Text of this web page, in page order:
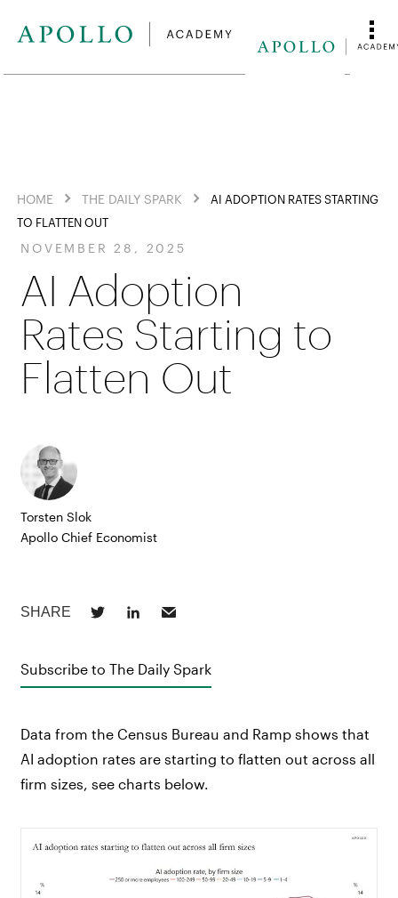
HOME THE DAILY SPARK
AI ADOPTION RATES STARTING
TO FLATTEN OUT
NOVEMBER 28, 2025
AI Adoption
Rates Starting to
Flatten Out
Torsten Slok
Apollo Chief Economist
Subscribe to The Daily Spark
Data from the Census Bureau and Ramp shows that
AI adoption rates are starting to flatten out across all
firm sizes, see charts below.